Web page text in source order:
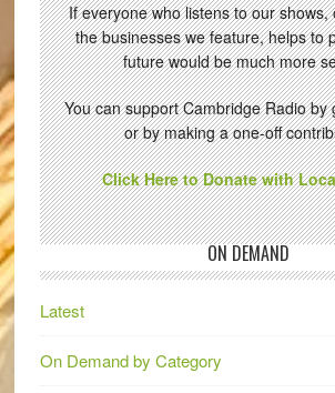
If everyone who listens to our shows,
the businesses we feature, helps to
future would be much more
You can support Cambridge Radio by
or by making a one-off
Click Here to Donate with
ON DEMAND
Latest
On Demand by Category